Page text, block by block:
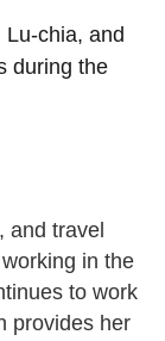
chia, and
during the
and travel
in the
to work
provides her